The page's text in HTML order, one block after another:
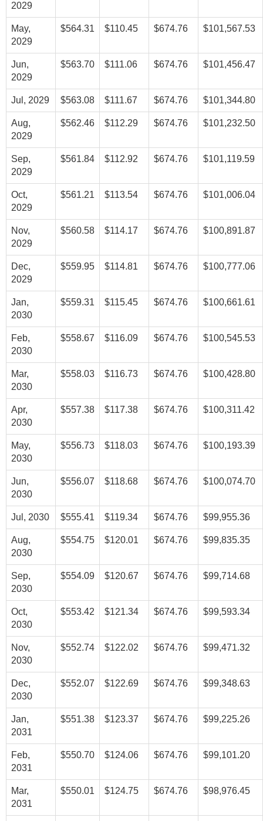
2029
May,
2029
$564.31 $110.45 $674.76 $101,567.53
Jun,
2029
$563.70 $111.06 $674.76 $101,456.47
Jul, 2029 $563.08 $111.67 $674.76 $101,344.80
Aug,
2029
$562.46 $112.29 $674.76 $101,232.50
Sep,
2029
$561.84 $112.92 $674.76 $101,119.59
Oct,
2029
$561.21 $113.54 $674.76 $101,006.04
Nov,
2029
$560.58 $114.17 $674.76 $100,891.87
Dec,
2029
$559.95 $114.81 $674.76 $100,777.06
Jan,
2030
$559.31 $115.45 $674.76 $100,661.61
Feb,
2030
$558.67 $116.09 $674.76 $100,545.53
Mar,
2030
$558.03 $116.73 $674.76 $100,428.80
Apr,
2030
$557.38 $117.38 $674.76 $100,311.42
May,
2030
$556.73 $118.03 $674.76 $100,193.39
Jun,
2030
$556.07 $118.68 $674.76 $100,074.70
Jul, 2030 $555.41 $119.34 $674.76 $99,955.36
Aug,
2030
$554.75 $120.01 $674.76 $99,835.35
Sep,
2030
$554.09 $120.67 $674.76 $99,714.68
Oct,
2030
$553.42 $121.34 $674.76 $99,593.34
Nov,
2030
$552.74 $122.02 $674.76 $99,471.32
Dec,
2030
$552.07 $122.69 $674.76 $99,348.63
Jan,
2031
$551.38 $123.37 $674.76 $99,225.26
Feb,
2031
$550.70 $124.06 $674.76 $99,101.20
Mar,
2031
$550.01 $124.75 $674.76 $98,976.45